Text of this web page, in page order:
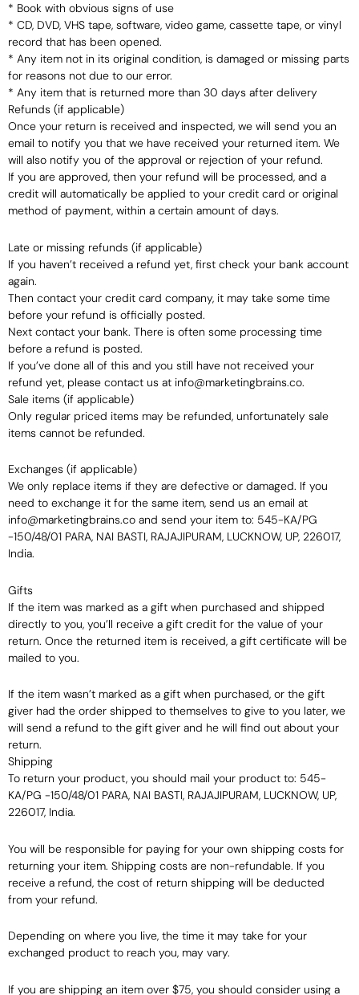
* Book with obvious signs of use
* CD, DVD, VHS tape, software, video game, cassette tape, or vinyl
record that has been opened.
* Any item not in its original condition, is damaged or missing parts
for reasons not due to our error.
* Any item that is returned more than 30 days after delivery
Refunds (if applicable)
Once your return is received and inspected, we will send you an
email to notify you that we have received your returned item. We
will also notify you of the approval or rejection of your refund.
If you are approved, then your refund will be processed, and a
credit will automatically be applied to your credit card or original
method of payment, within a certain amount of days.
Late or missing refunds (if applicable)
If you haven’t received a refund yet, first check your bank account
again.
Then contact your credit card company, it may take some time
before your refund is officially posted.
Next contact your bank. There is often some processing time
before a refund is posted.
If you’ve done all of this and you still have not received your
refund yet, please contact us at info@marketingbrains.co.
Sale items (if applicable)
Only regular priced items may be refunded, unfortunately sale
items cannot be refunded.
Exchanges (if applicable)
We only replace items if they are defective or damaged. If you
need to exchange it for the same item, send us an email at
info@marketingbrains.co and send your item to: 545-KA/PG
-150/48/01 PARA, NAI BASTI, RAJAJIPURAM, LUCKNOW, UP, 226017,
India.
Gifts
If the item was marked as a gift when purchased and shipped
directly to you, you’ll receive a gift credit for the value of your
return. Once the returned item is received, a gift certificate will be
mailed to you.
If the item wasn’t marked as a gift when purchased, or the gift
giver had the order shipped to themselves to give to you later, we
will send a refund to the gift giver and he will find out about your
return.
Shipping
To return your product, you should mail your product to: 545-
KA/PG -150/48/01 PARA, NAI BASTI, RAJAJIPURAM, LUCKNOW, UP,
226017, India.
You will be responsible for paying for your own shipping costs for
returning your item. Shipping costs are non-refundable. If you
receive a refund, the cost of return shipping will be deducted
from your refund.
Depending on where you live, the time it may take for your
exchanged product to reach you, may vary.
If you are shipping an item over $75, you should consider using a